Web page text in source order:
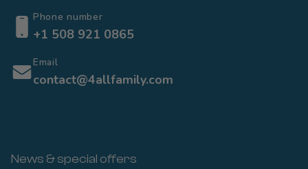
Phone number
+1 508 921 0865
Email
contact@4allfamily.com
News & special offers